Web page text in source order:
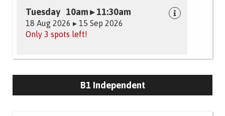
Tuesday 10am ▸ 11:30am
18 Aug 2026 ▸ 15 Sep 2026
Only 3 spots left!
B1 Independent